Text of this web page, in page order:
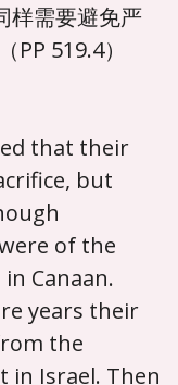
样需要避免严
519.4）
that their
but
of the
Canaan.
years their
the
in Israel. Then